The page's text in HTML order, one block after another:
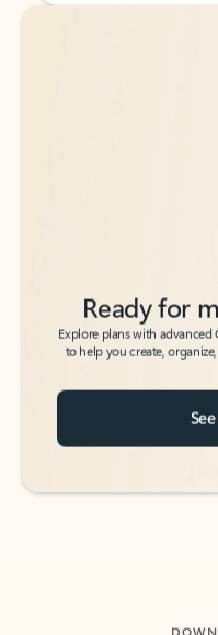
Back to tabs
Back to tabs
Ready for
Explore plans with advanced
to help you create,